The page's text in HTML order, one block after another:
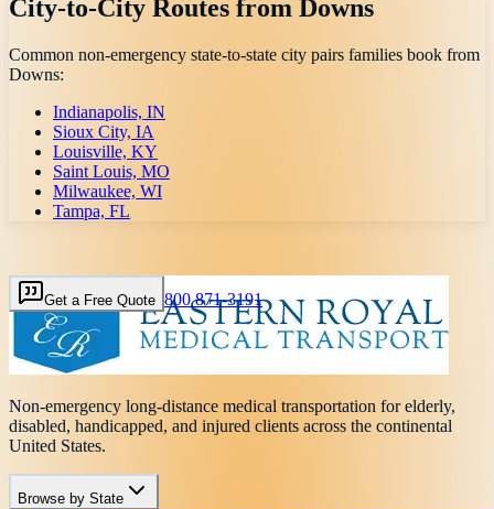
City-to-City Routes from Downs
Common non-emergency state-to-state city pairs families book from
Downs:
Indianapolis, IN
Sioux City, IA
Louisville, KY
Saint Louis, MO
Milwaukee, WI
Tampa, FL
Get a Free Quote 800 871-3191
Non-emergency long-distance medical transportation for elderly,
disabled, handicapped, and injured clients across the continental
United States.
Browse by State